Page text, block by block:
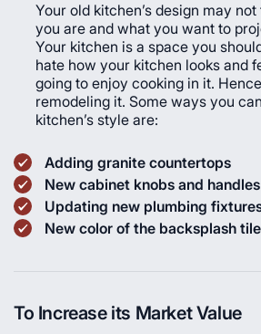
Your old kitchen’s design may
you are and what you want to
Your kitchen is a space you
hate how your kitchen looks and
going to enjoy cooking in it.
remodeling it. Some ways you
kitchen’s style are:
Adding granite countertops
New cabinet knobs and handles
Updating new plumbing
New color of the backsplash tile
To Increase its Market Value